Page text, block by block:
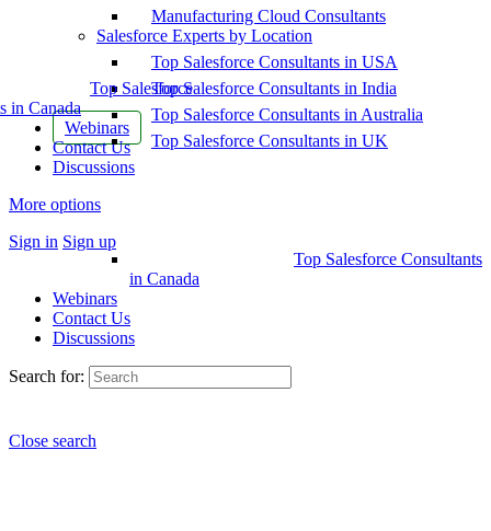
Top Salesforce
in Canada
Webinars
Contact Us
Discussions
More options
Sign in Sign up
Manufacturing Cloud Consultants
Salesforce Experts by Location
Top Salesforce Consultants in USA
Top Salesforce Consultants in India
Top Salesforce Consultants in Australia
Top Salesforce Consultants in UK
Top Salesforce Consultants
in Canada
Webinars
Contact Us
Discussions
Search for:
Close search